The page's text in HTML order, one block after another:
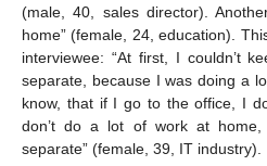
(male, 40, sales director).
home” (female, 24, education).
interviewee: “At first, I couldn’t
separate, because I was doing a
know, that if I go to the office, I
don’t do a lot of work at
separate” (female, 39, IT industry).